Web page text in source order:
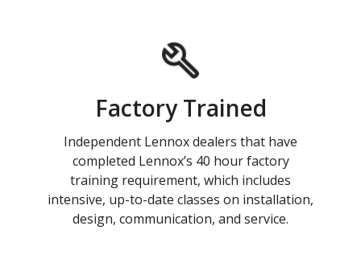
Factory Trained
Independent Lennox dealers that have
completed Lennox’s 40 hour factory
training requirement, which includes
intensive, up-to-date classes on installation,
design, communication, and service.